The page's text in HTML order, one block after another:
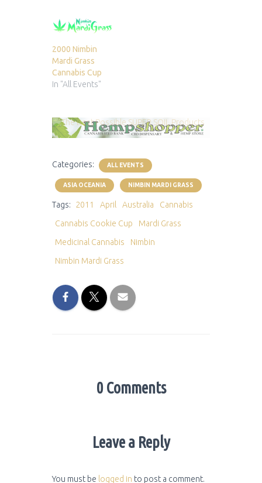
2000 Nimbin
Mardi Grass
Cannabis Cup
In "All Events"
Categories: ALL EVENTS
ASIA OCEANIA NIMBIN MARDI GRASS
Tags: 2011 April Australia
Cannabis
Cannabis Cookie Cup
Mardi Grass
Medicinal Cannabis
Nimbin
Nimbin Mardi Grass
0 Comments
Leave a Reply
You must be logged in to post a comment.